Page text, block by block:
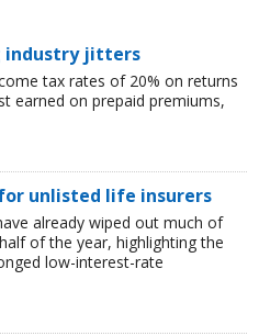
industry jitters
tax rates of 20% on returns
earned on prepaid premiums,
unlisted life insurers
already wiped out much of
of the year, highlighting the
low-interest-rate